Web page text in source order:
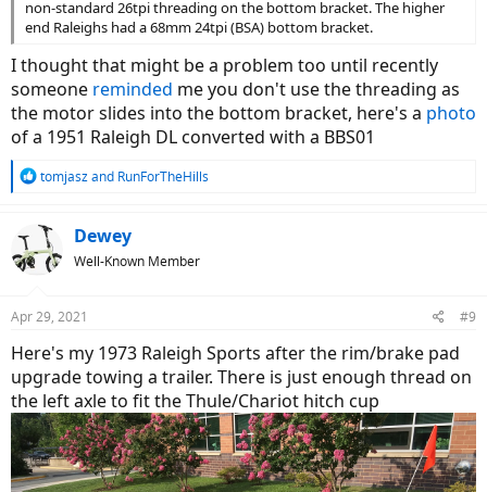
non-standard 26tpi threading on the bottom bracket. The higher
end Raleighs had a 68mm 24tpi (BSA) bottom bracket.
I thought that might be a problem too until recently
someone reminded me you don't use the threading as
the motor slides into the bottom bracket, here's a photo
of a 1951 Raleigh DL converted with a BBS01
R
c
t
s
tomjaszand RunForTheHills
Dewey
Well-Known Member
Apr 29, 2021 #9
Here's my 1973 Raleigh Sports after the rim/brake pad
upgrade towing a trailer. There is just enough thread on
the left axle to fit the Thule/Chariot hitch cup